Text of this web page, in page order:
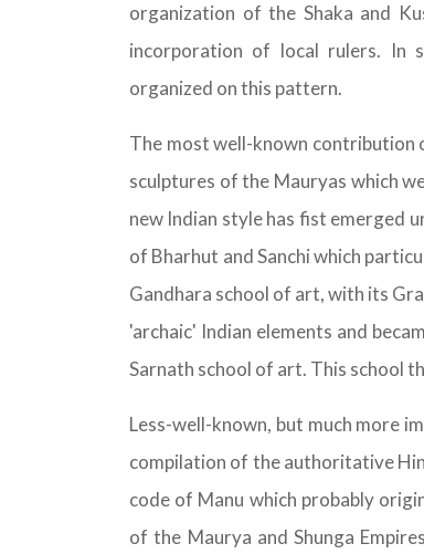
organization of the Shaka and
incorporation of local rulers. In
organized on this pattern.
The most well-known
sculptures of the Mauryas which
new Indian style has fist emerged
of Bharhut and Sanchi which
Gandhara school of art, with its
'archaic' Indian elements and
Sarnath school of art. This school
Less-well-known, but much more
compilation of the authoritative
code of Manu which probably
of the Maurya and Shunga